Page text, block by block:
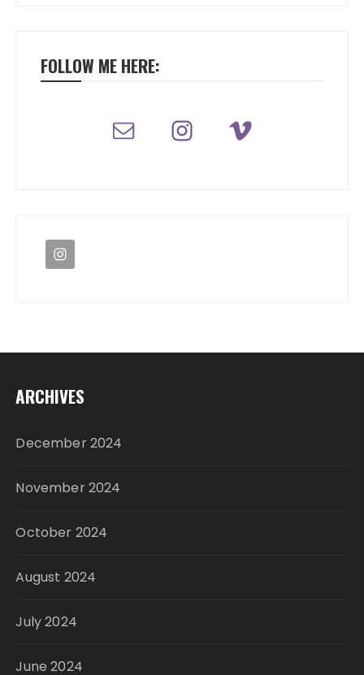
FOLLOW ME HERE:
ARCHIVES
December 2024
November 2024
October 2024
August 2024
July 2024
June 2024